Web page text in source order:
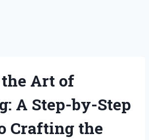
Art of
A Step-by-Step
Crafting the